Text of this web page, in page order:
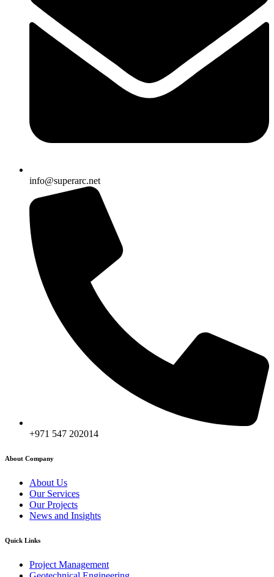
info@superarc.net
+971 547 202014
About Company
About Us
Our Services
Our Projects
News and Insights
Quick Links
Project Management